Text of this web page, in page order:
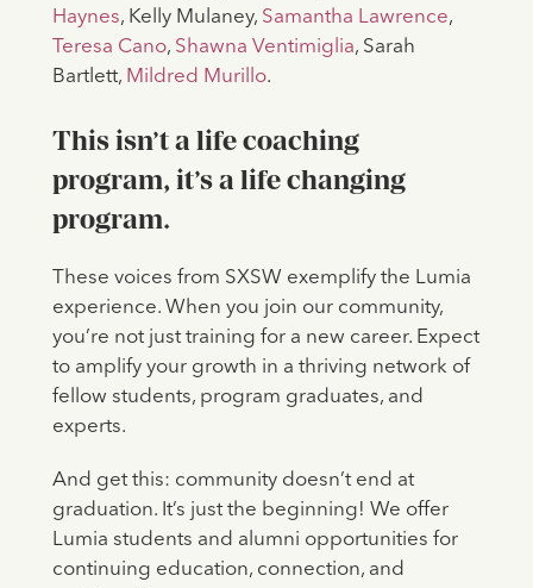
Haynes, Kelly Mulaney, Samantha Lawrence,
Teresa Cano, Shawna Ventimiglia, Sarah
Bartlett, Mildred Murillo.
‍This isn’t a life coaching
program, it’s a life changing
program.
These voices from SXSW exemplify the Lumia
experience. When you join our community,
you’re not just training for a new career. Expect
to amplify your growth in a thriving network of
fellow students, program graduates, and
experts.
And get this: community doesn’t end at
graduation. It’s just the beginning! We offer
Lumia students and alumni opportunities for
continuing education, connection, and